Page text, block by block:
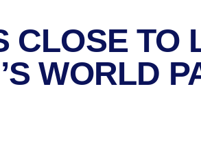
CLOSE TO
WORLD